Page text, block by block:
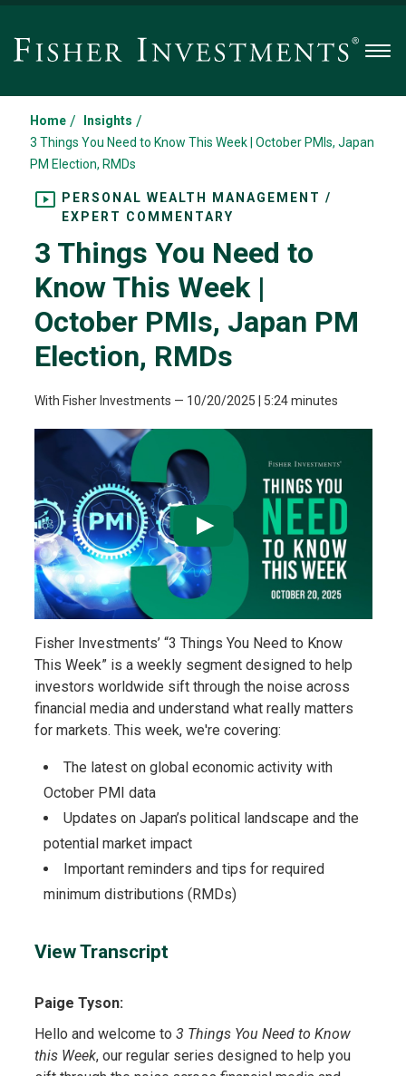
Home / Insights /
3 Things You Need to Know This Week | October PMIs, Japan
PM Election, RMDs
PERSONAL WEALTH MANAGEMENT /
EXPERT COMMENTARY
3 Things You Need to
Know This Week |
October PMIs, Japan PM
Election, RMDs
With Fisher Investments — 10/20/2025 | 5:24 minutes
Fisher Investments’ “3 Things You Need to Know
This Week” is a weekly segment designed to help
investors worldwide sift through the noise across
financial media and understand what really matters
for markets. This week, we're covering:
The latest on global economic activity with
October PMI data
Updates on Japan’s political landscape and the
potential market impact
Important reminders and tips for required
minimum distributions (RMDs)
View Transcript
Paige Tyson:
Hello and welcome to 3 Things You Need to Know
this Week, our regular series designed to help you